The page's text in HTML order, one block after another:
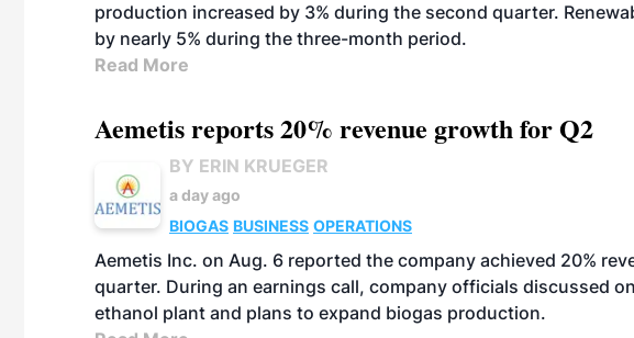
production increased by 3% during the second quarter.
by nearly 5% during the three-month period.
Read More
Aemetis reports 20% revenue growth for Q2
BY ERIN KRUEGER
a day ago
BIOGAS BUSINESS OPERATIONS
Aemetis Inc. on Aug. 6 reported the company achieved 20%
quarter. During an earnings call, company officials discussed
ethanol plant and plans to expand biogas production.